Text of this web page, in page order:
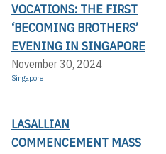
VOCATIONS: THE FIRST
‘BECOMING BROTHERS’
EVENING IN SINGAPORE
November 30, 2024
Singapore
LASALLIAN
COMMENCEMENT MASS